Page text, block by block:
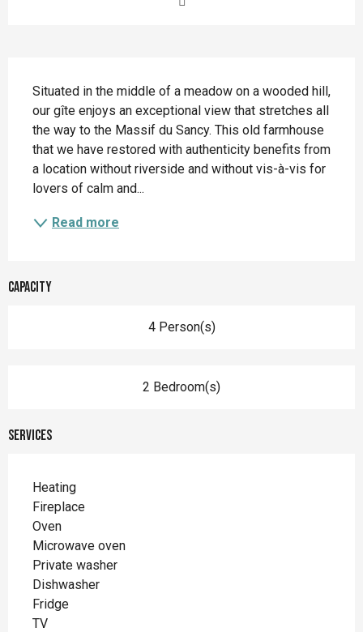
Situated in the middle of a meadow on a wooded hill,
our gîte enjoys an exceptional view that stretches all
the way to the Massif du Sancy. This old farmhouse
that we have restored with authenticity benefits from
a location without riverside and without vis-à-vis for
lovers of calm and...
Read more
Capacity
4 Person(s)
2 Bedroom(s)
Services
Heating
Fireplace
Oven
Microwave oven
Private washer
Dishwasher
Fridge
TV